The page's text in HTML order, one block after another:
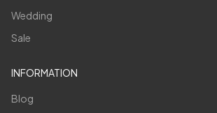
Wedding
Sale
INFORMATION
Blog